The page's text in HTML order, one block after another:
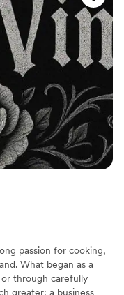
hiccup
kept
our
We'd
looking
passion for cooking,
What began as a
through carefully
greater: a business